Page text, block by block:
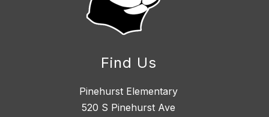
Find Us
Pinehurst Elementary
520 S Pinehurst Ave